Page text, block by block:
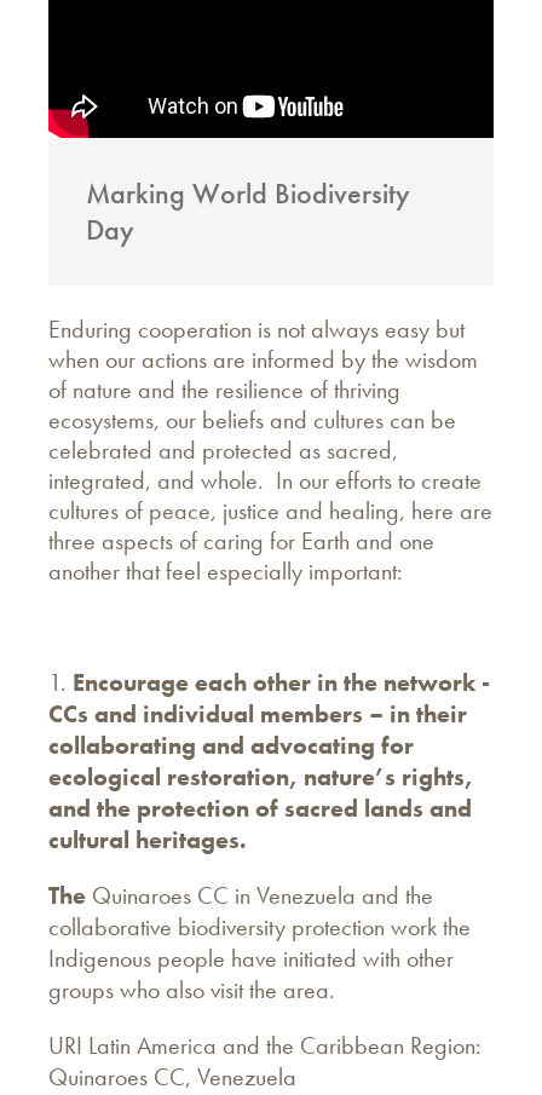
Marking World Biodiversity
Day
Enduring cooperation is not always easy but
when our actions are informed by the wisdom
of nature and the resilience of thriving
ecosystems, our beliefs and cultures can be
celebrated and protected as sacred,
integrated, and whole. In our efforts to create
cultures of peace, justice and healing, here are
three aspects of caring for Earth and one
another that feel especially important:
1. Encourage each other in the network -
CCs and individual members – in their
collaborating and advocating for
ecological restoration, nature’s rights,
and the protection of sacred lands and
cultural heritages.
The Quinaroes CC in Venezuela and the
collaborative biodiversity protection work the
Indigenous people have initiated with other
groups who also visit the area.
URI Latin America and the Caribbean Region:
Quinaroes CC, Venezuela